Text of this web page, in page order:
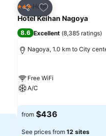
Share
Add to favorites
3 StarsHotel
Hotel Keihan Nagoya
8.6 Excellent (8,385 ratings)
Nagoya, 1.0 km to City
Free WiFi
A/C
from $436
See prices from 12 sites